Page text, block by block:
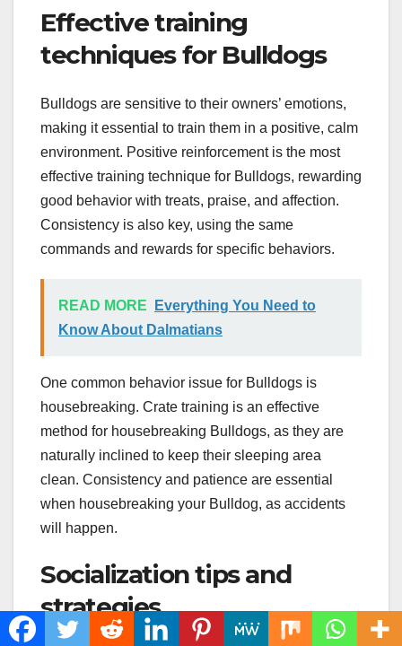
Effective training
techniques for Bulldogs
Bulldogs are sensitive to their owners’ emotions,
making it essential to train them in a positive, calm
environment. Positive reinforcement is the most
effective training technique for Bulldogs, rewarding
good behavior with treats, praise, and affection.
Consistency is also key, using the same
commands and rewards for specific behaviors.
READ MORE
Everything You Need to
Know About Dalmatians
One common behavior issue for Bulldogs is
housebreaking. Crate training is an effective
method for housebreaking Bulldogs, as they are
naturally inclined to keep their sleeping area
clean. Consistency and patience are essential
when housebreaking your Bulldog, as accidents
will happen.
Socialization tips and
strategies